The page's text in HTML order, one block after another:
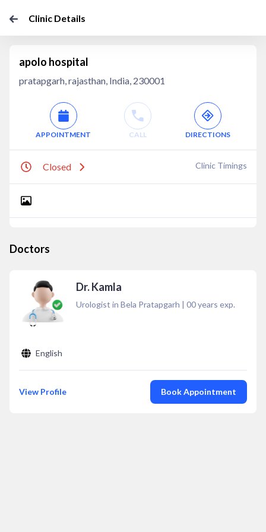
Clinic Details
apolo hospital
pratapgarh, rajasthan, India, 230001
APPOINTMENT CALL DIRECTIONS
Closed Clinic Timings
Doctors
Dr. Kamla
Urologist in Bela Pratapgarh | 00years exp.
English
View Profile Book Appointment